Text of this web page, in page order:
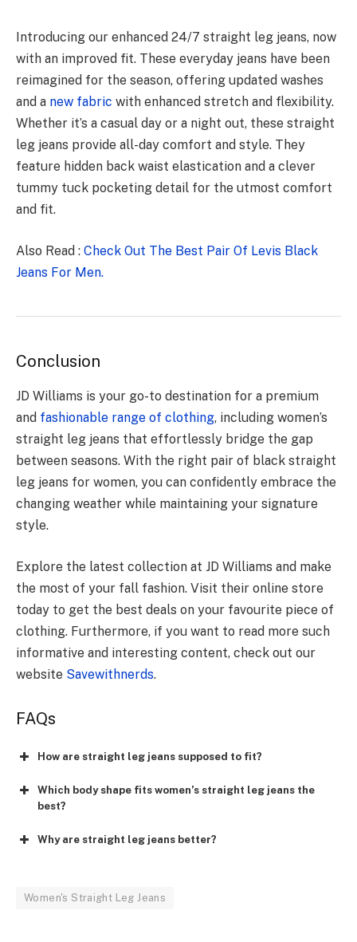
Introducing our enhanced 24/7 straight leg jeans, now
with an improved fit. These everyday jeans have been
reimagined for the season, offering updated washes
and a new fabric with enhanced stretch and flexibility.
Whether it’s a casual day or a night out, these straight
leg jeans provide all-day comfort and style. They
feature hidden back waist elastication and a clever
tummy tuck pocketing detail for the utmost comfort
and fit.
Also Read : Check Out The Best Pair Of Levis Black
Jeans For Men.
Conclusion
JD Williams is your go-to destination for a premium
and fashionable range of clothing, including women’s
straight leg jeans that effortlessly bridge the gap
between seasons. With the right pair of black straight
leg jeans for women, you can confidently embrace the
changing weather while maintaining your signature
style.
Explore the latest collection at JD Williams and make
the most of your fall fashion. Visit their online store
today to get the best deals on your favourite piece of
clothing. Furthermore, if you want to read more such
informative and interesting content, check out our
website Savewithnerds.
FAQs
How are straight leg jeans supposed to fit?
Which body shape fits women’s straight leg jeans the
best?
Why are straight leg jeans better?
Women's Straight Leg Jeans